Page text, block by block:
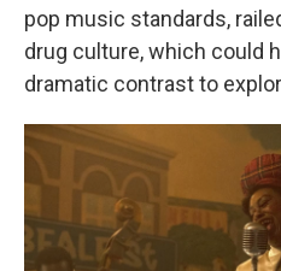
pop music standards,
drug culture, which could
dramatic contrast to